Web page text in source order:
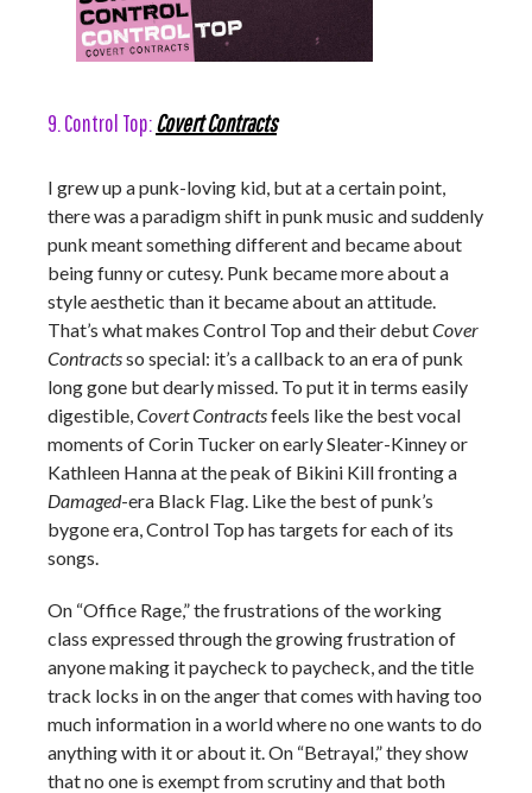
9. Control Top:Covert Contracts
I grew up a punk-loving kid, but at a certain point,
there was a paradigm shift in punk music and suddenly
punk meant something different and became about
being funny or cutesy. Punk became more about a
style aesthetic than it became about an attitude.
That’s what makes Control Top and their debutCover
Contractsso special: it’s a callback to an era of punk
long gone but dearly missed. To put it in terms easily
digestible,Covert Contractsfeels like the best vocal
moments of Corin Tucker on early Sleater-Kinney or
Kathleen Hanna at the peak of Bikini Kill fronting a
Damaged-era Black Flag. Like the best of punk’s
bygone era, Control Top has targets for each of its
songs.
On “Office Rage,” the frustrations of the working
class expressed through the growing frustration of
anyone making it paycheck to paycheck, and the title
track locks in on the anger that comes with having too
much information in a world where no one wants to do
anything with it or about it. On “Betrayal,” they show
that no one is exempt from scrutiny and that both